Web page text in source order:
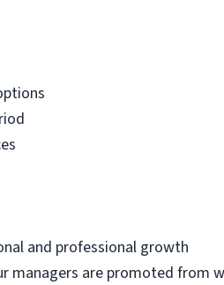
and professional growth
managers are promoted from